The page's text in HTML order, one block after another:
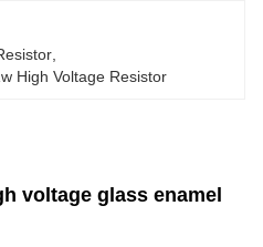
High Voltage Resistor
voltage glass enamel